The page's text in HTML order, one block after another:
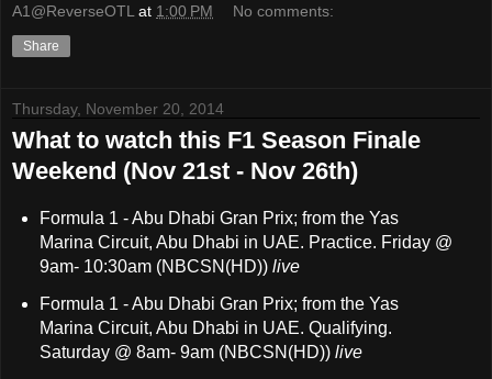
A1@ReverseOTL at 1:00 PM No comments:
Share
Thursday, November 20, 2014
What to watch this F1 Season Finale
Weekend (Nov 21st - Nov 26th)
Formula 1 - Abu Dhabi Gran Prix; from the Yas
Marina Circuit, Abu Dhabi in UAE. Practice. Friday @
9am- 10:30am (NBCSN(HD)) live
Formula 1 - Abu Dhabi Gran Prix; from the Yas
Marina Circuit, Abu Dhabi in UAE. Qualifying.
Saturday @ 8am- 9am (NBCSN(HD)) live